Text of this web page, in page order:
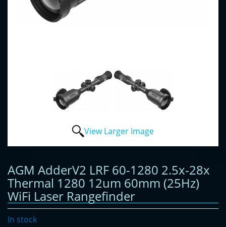
View Larger Image
AGM AdderV2 LRF 60-1280 2.5x-28x
Thermal 1280 12um 60mm (25Hz)
WiFi Laser Rangefinder
In stock